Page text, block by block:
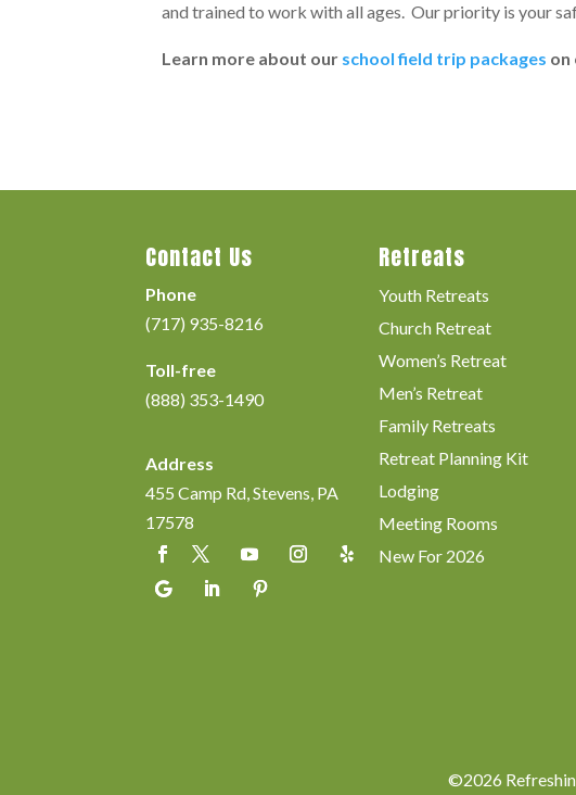
and trained to work with all ages. Our priority is your
Learn more about our school field trip packages on
Contact Us
Phone
(717) 935-8216
Toll-free
(888) 353-1490
Address
455 Camp Rd, Stevens, PA
17578
Retreats
Youth Retreats
Church Retreat
Women’s Retreat
Men’s Retreat
Family Retreats
Retreat Planning Kit
Lodging
Meeting Rooms
New For 2026
©2026